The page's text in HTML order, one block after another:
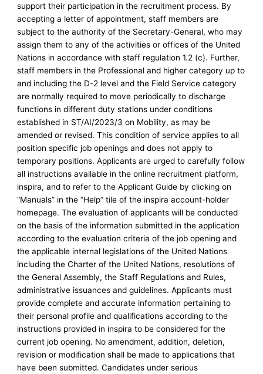
support their participation in the recruitment process. By
accepting a letter of appointment, staff members are
subject to the authority of the Secretary-General, who may
assign them to any of the activities or offices of the United
Nations in accordance with staff regulation 1.2 (c). Further,
staff members in the Professional and higher category up to
and including the D-2 level and the Field Service category
are normally required to move periodically to discharge
functions in different duty stations under conditions
established in ST/AI/2023/3 on Mobility, as may be
amended or revised. This condition of service applies to all
position specific job openings and does not apply to
temporary positions. Applicants are urged to carefully follow
all instructions available in the online recruitment platform,
inspira, and to refer to the Applicant Guide by clicking on
“Manuals” in the “Help” tile of the inspira account-holder
homepage. The evaluation of applicants will be conducted
on the basis of the information submitted in the application
according to the evaluation criteria of the job opening and
the applicable internal legislations of the United Nations
including the Charter of the United Nations, resolutions of
the General Assembly, the Staff Regulations and Rules,
administrative issuances and guidelines. Applicants must
provide complete and accurate information pertaining to
their personal profile and qualifications according to the
instructions provided in inspira to be considered for the
current job opening. No amendment, addition, deletion,
revision or modification shall be made to applications that
have been submitted. Candidates under serious